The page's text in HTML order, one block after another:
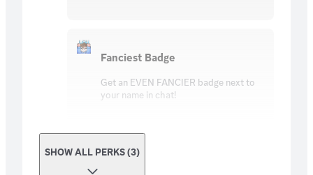
Fanciest Badge
Get an EVEN FANCIER badge next to
your name in chat!
SHOW ALL PERKS (3)